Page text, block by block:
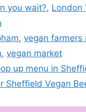
a
of the
UK.
you wait?, London
,vegan farmers
, vegan market
up menu in
Sheffield Vegan